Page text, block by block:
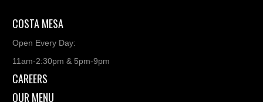
COSTA MESA
Open Every Day:
11am-2:30pm & 5pm-9pm
CAREERS
OUR MENU